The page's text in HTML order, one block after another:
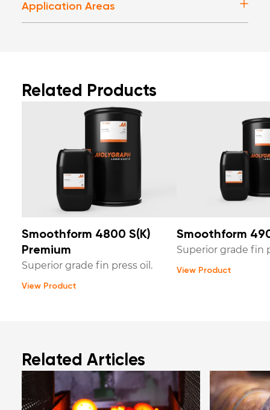
Application Areas
Related Products
Smoothform 4800 S(K)
Premium
Superior grade fin press oil.
View Product
Smoothform
Superior grade fin
View Product
Related Articles